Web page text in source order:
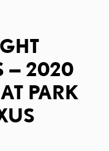
— 2020
PARK